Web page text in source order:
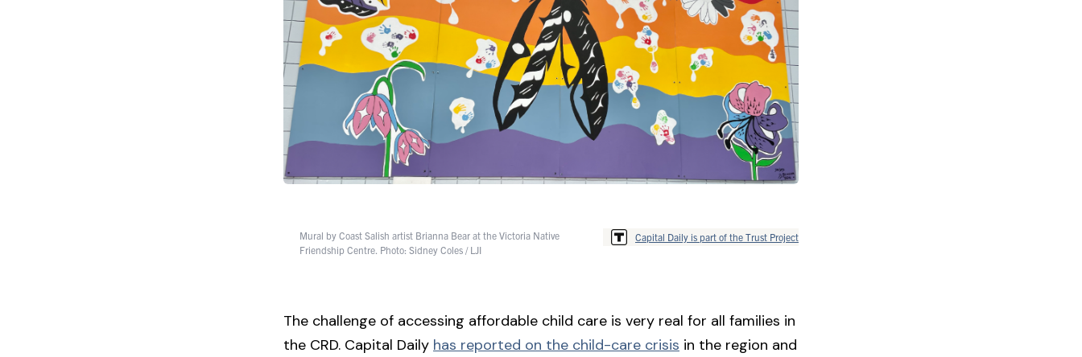
Mural by Coast Salish artist Brianna Bear at the Victoria Native
Friendship Centre. Photo: Sidney Coles / LJI
Capital Daily is part of the Trust Project
The challenge of accessing affordable child care is very real for all families in
the CRD. Capital Daily has reported on the child-care crisis in the region and